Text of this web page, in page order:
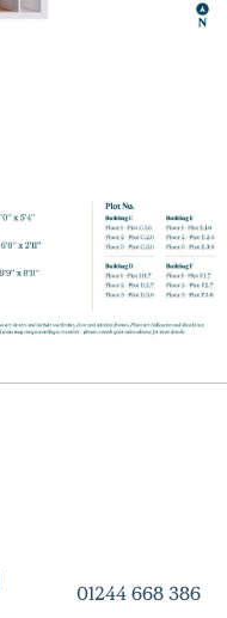
01244 668 386